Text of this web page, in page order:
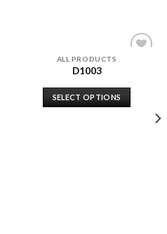
ALL PRODUCTS
D1003
SELECT OPTIONS